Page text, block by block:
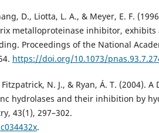
D., Liotta, L. A., & Meyer, E. F.
metalloproteinase inhibitor, exhibits
Proceedings of the National
https://doi.org/10.1073/
N. J., & Ryan, Á. T. (2004). A
hydrolases and their inhibition by
43(1), 297–302.
.